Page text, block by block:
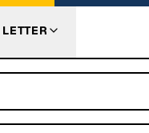
LETTER